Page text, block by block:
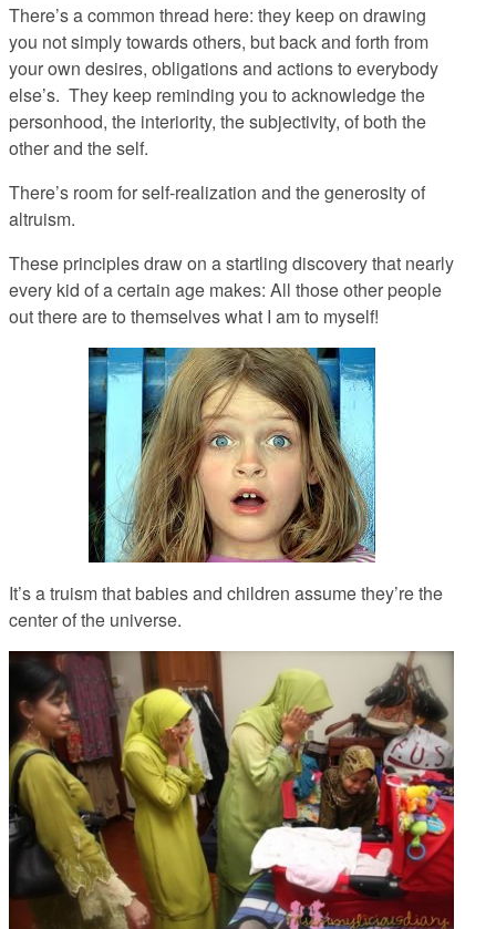
There’s a common thread here: they keep on drawing
you not simply towards others, but back and forth from
your own desires, obligations and actions to everybody
else’s. They keep reminding you to acknowledge the
personhood, the interiority, the subjectivity, of both the
otherand the self.
There’s room for self-realization and the generosity of
altruism.
These principles draw on a startling discovery that nearly
every kid of a certain age makes: All those other people
out there are to themselves what I am to myself!
It’s a truism that babies and children assume they’re the
center of the universe.